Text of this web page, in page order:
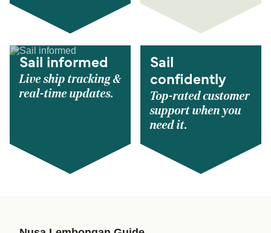
Sail informed
Live ship tracking &
real-time updates.
Sail
confidently
Top-rated customer
support when you
need it.